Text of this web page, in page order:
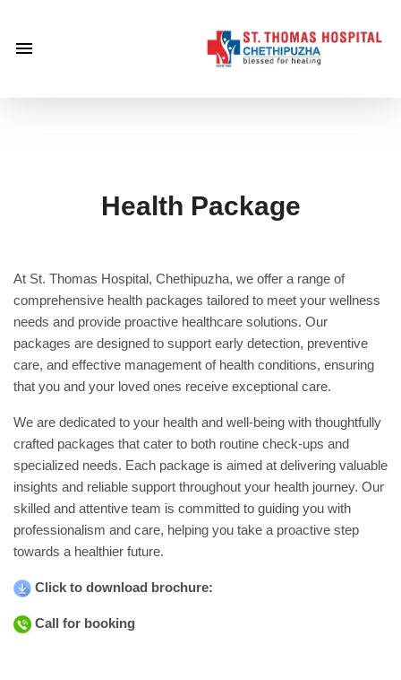
Services
Gallery
Careers
Gallery
Academics
Awards
Accreditations
&
Achievements
Our
Latest
latest
Health Package
At St. Thomas Hospital, Chethipuzha, we offer a range of
comprehensive health packages tailored to meet your wellness
needs and provide proactive healthcare solutions. Our
packages are designed to support early detection, preventive
care, and effective management of health conditions, ensuring
that you and your loved ones receive exceptional care.
We are dedicated to your health and well-being with thoughtfully
crafted packages that cater to both routine check-ups and
specialized needs. Each package is aimed at delivering valuable
insights and reliable support throughout your health journey. Our
skilled and attentive team is committed to guiding you with
professionalism and care, helping you take a proactive step
towards a healthier future.
Click to download brochure:
Call for booking